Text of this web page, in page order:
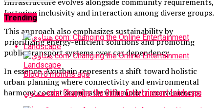
fostering inclusivity and interaction among diverse groups.
This approach also emphasizes sustainability by
prioritizing energy-efficient solutions and promoting
public transport systems over car dependency.
In essence, Axurbain represents a shift toward holistic
urban planning where connectivity and environmental
harmony coexist seamlessly with modern conveniences.
Trending
Blog10 months ago
هنتاوي com: Changing the Online Entertainment Landscape